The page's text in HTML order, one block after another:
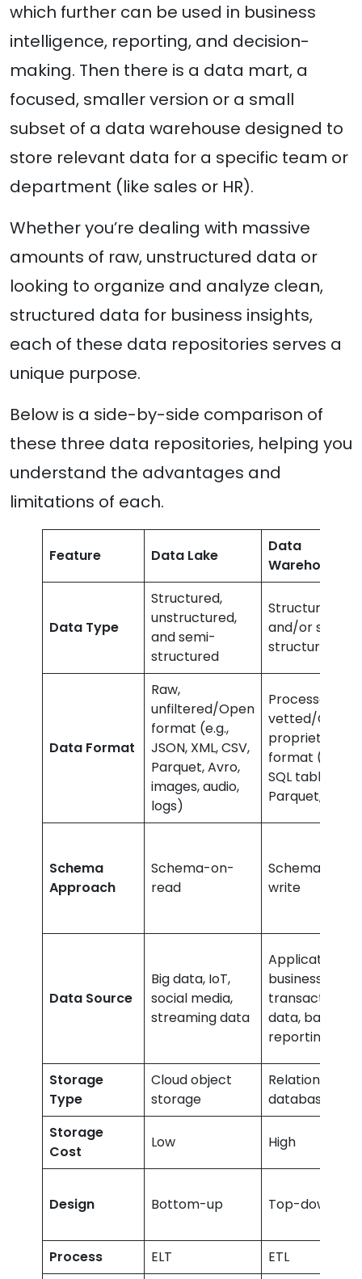
which further can be used in business
intelligence, reporting, and decision-
making. Then there is a data mart, a
focused, smaller version or a small
subset of a data warehouse designed to
store relevant data for a specific team or
department (like sales or HR).
Whether you’re dealing with massive
amounts of raw, unstructured data or
looking to organize and analyze clean,
structured data for business insights,
each of these data repositories serves a
unique purpose.
Below is a side-by-side comparison of
these three data repositories, helping you
understand the advantages and
limitations of each.
Feature Data Lake
Data
Warehouse
Data Type
Structured,
unstructured,
and semi-
structured
Structured
and/or semi-
structured
Data Format
Raw,
unfiltered/Open
format (e.g.,
JSON, XML, CSV,
Parquet, Avro,
images, audio,
logs)
Processed,
vetted/
proprietary
format (e.g.,
SQL tables,
Parquet, ORC)
Schema
Approach
Schema-on-
read
Schema-on-
write
Data Source
Big data, IoT,
social media,
streaming data
Application,
business,
transactional
data, batch
reporting
Storage
Type
Cloud object
storage
Relational
databases
Storage
Cost
Low High
Design Bottom-up Top-down
Process ELT ETL